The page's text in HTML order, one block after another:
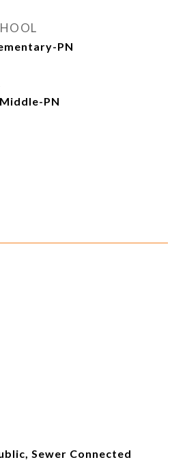
PN
PN
Sewer Connected